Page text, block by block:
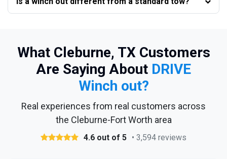
What Cleburne, TX Customers
Are Saying About DRIVE
Winch out?
Real experiences from real customers across
the Cleburne-Fort Worth area
4.6 out of 5 • 3,594 reviews